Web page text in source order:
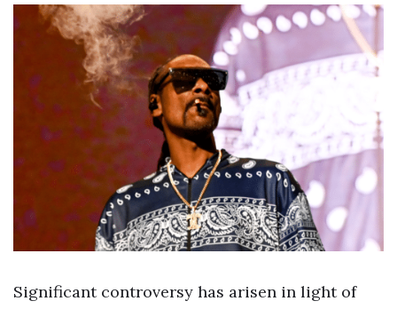
Significant controversy has arisen in light of